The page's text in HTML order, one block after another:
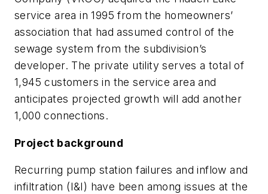
service area in 1995 from the homeowners’
association that had assumed control of the
sewage system from the subdivision’s
developer. The private utility serves a total of
1,945 customers in the service area and
anticipates projected growth will add another
1,000 connections.
Project background
Recurring pump station failures and inflow and
infiltration (I&I) have been among issues at the